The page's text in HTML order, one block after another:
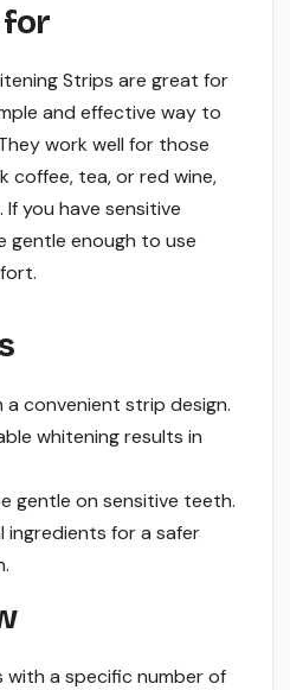
for
Strips are great for
and effective way to
work well for those
coffee, tea, or red wine,
you have sensitive
gentle enough to use
a convenient strip design.
whitening results in
gentle on sensitive teeth.
ingredients for a safer
with a specific number of